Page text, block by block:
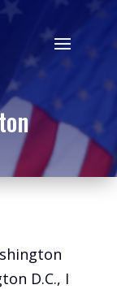
D.C., I